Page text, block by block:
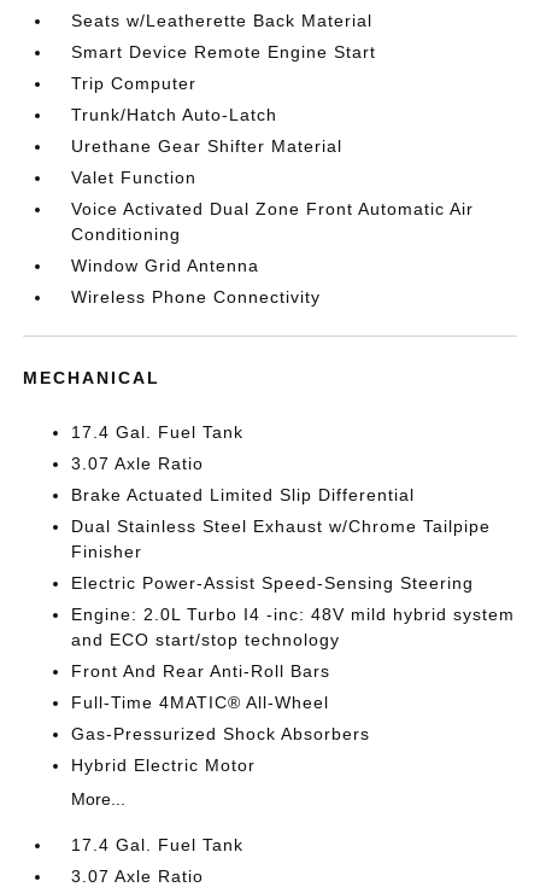
Seats w/Leatherette Back Material
Smart Device Remote Engine Start
Trip Computer
Trunk/Hatch Auto-Latch
Urethane Gear Shifter Material
Valet Function
Voice Activated Dual Zone Front Automatic Air
Conditioning
Window Grid Antenna
Wireless Phone Connectivity
MECHANICAL
17.4 Gal. Fuel Tank
3.07 Axle Ratio
Brake Actuated Limited Slip Differential
Dual Stainless Steel Exhaust w/Chrome Tailpipe
Finisher
Electric Power-Assist Speed-Sensing Steering
Engine: 2.0L Turbo I4 -inc: 48V mild hybrid system
and ECO start/stop technology
Front And Rear Anti-Roll Bars
Full-Time 4MATIC® All-Wheel
Gas-Pressurized Shock Absorbers
Hybrid Electric Motor
More...
17.4 Gal. Fuel Tank
3.07 Axle Ratio